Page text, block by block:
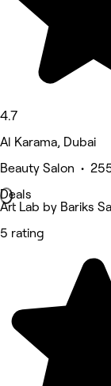
4.7
Al Karama, Dubai
Beauty Salon •
Deals
Art Lab by Bariks
5 rating